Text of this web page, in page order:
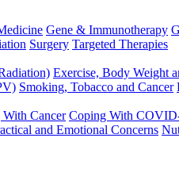
Gene & Immunotherapy
Surgery Targeted Therapies
Exercise, Body Weight
Smoking, Tobacco and Cancer
Cancer Coping With
and Emotional Concerns